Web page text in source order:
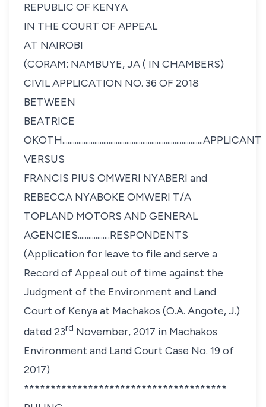
REPUBLIC OF KENYA
IN THE COURT OF APPEAL
AT NAIROBI
(CORAM: NAMBUYE, JA ( IN CHAMBERS)
CIVIL APPLICATION NO. 36 OF 2018
BETWEEN
BEATRICE
OKOTH...............................................................................APPLICANT
VERSUS
FRANCIS PIUS OMWERI NYABERI and
REBECCA NYABOKE OMWERI T/A
TOPLAND MOTORS AND GENERAL
AGENCIES..................RESPONDENTS
(Application for leave to file and serve a
Record of Appeal out of time against the
Judgment of the Environment and Land
Court of Kenya at Machakos (O.A. Angote, J.)
dated 23rd November, 2017 in Machakos
Environment and Land Court Case No. 19 of
2017)
**************************************